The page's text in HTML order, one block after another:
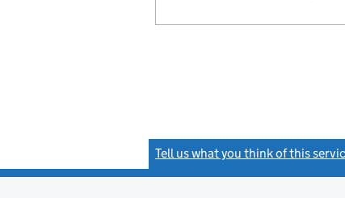
Tell us what you think of this